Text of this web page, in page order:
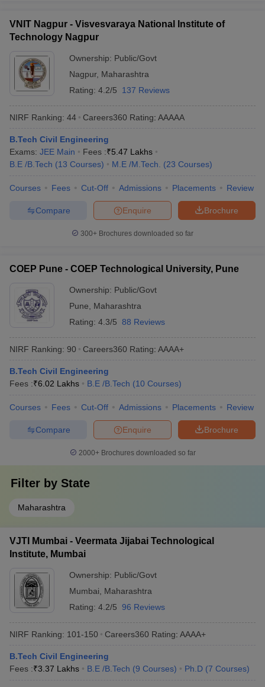
VNIT Nagpur - Visvesvaraya National Institute of
Technology Nagpur
Ownership: Public/Govt
Nagpur, Maharashtra
Rating: 4.2/5 137 Reviews
NIRF Ranking: 44 Careers360 Rating: AAAAA
B.Tech Civil Engineering
Exams: JEE Main Fees :₹5.47 Lakhs
B.E /B.Tech (13 Courses) M.E /M.Tech. (23 Courses)
Courses Fees Cut-Off Admissions Placements Review
Brochure
Enquire
Compare
300+ Brochures downloaded so far
COEP Pune - COEP Technological University, Pune
Ownership: Public/Govt
Pune
Maharashtra
Rating: 4.3/5 88 Reviews
NIRF Ranking: 90 Careers360 Rating: AAAA+
B.Tech Civil Engineering
Fees :₹6.02 Lakhs B.E /B.Tech (10 Courses)
Courses Fees Cut-Off Admissions Placements Review
Brochure
Enquire
Compare
2000+Brochures downloaded so far
Filter by State
Maharashtra
VJTI Mumbai - Veermata Jijabai Technological
Institute, Mumbai
Ownership: Public/Govt
Mumbai
Maharashtra
Rating: 4.2/5 96 Reviews
NIRF Ranking: 101-150 Careers360 Rating: AAAA+
B.Tech Civil Engineering
Fees :₹3.37 Lakhs B.E /B.Tech (9 Courses) Ph.D (7 Courses)